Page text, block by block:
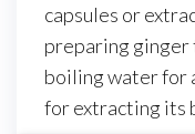
capsules or
preparing ginger
boiling water for
for extracting its